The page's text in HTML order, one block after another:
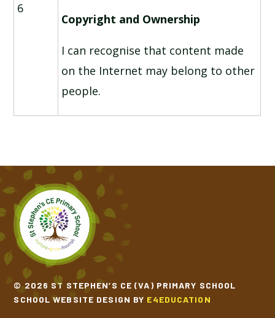
6
Copyright and Ownership
I can recognise that content made
on the Internet may belong to other
people.
© 2026 ST STEPHEN’S CE (VA) PRIMARY SCHOOL
SCHOOL WEBSITE DESIGN BY E4EDUCATION